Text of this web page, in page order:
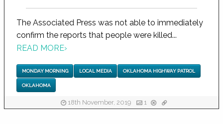
The Associated Press was not able to immediately
confirm the reports that people were killed...
READ MORE›
MONDAY MORNING LOCAL MEDIA OKLAHOMA HIGHWAY PATROL
OKLAHOMA
18th November, 2019 1